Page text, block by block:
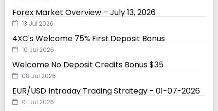
Forex Market Overview – July 13, 2026
13 Jul 2026
4XC's Welcome 75% First Deposit Bonus
10 Jul 2026
Welcome No Deposit Credits Bonus $35
08 Jul 2026
EUR/USD Intraday Trading Strategy - 01-07-2026
01 Jul 2026